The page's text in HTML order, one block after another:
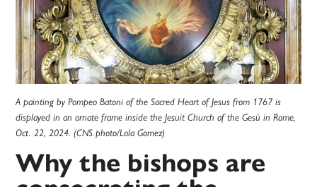
A painting by Pompeo Batoni of the Sacred Heart of Jesus from 1767 is
displayed in an ornate frame inside the Jesuit Church of the Gesù in Rome,
Oct. 22, 2024. (CNS photo/Lola Gomez)
Why the bishops are